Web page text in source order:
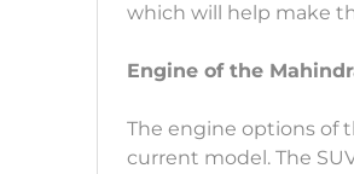
which will help make
Engine of the
The engine options of
current model. The